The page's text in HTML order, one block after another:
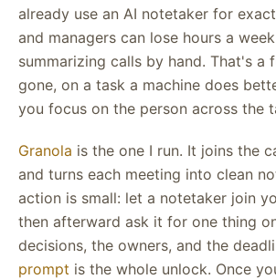
already use an AI notetaker for
and managers can lose hours a
summarizing calls by hand. That's a
gone, on a task a machine does
you focus on the person across the
Granola is the one I run. It joins the
and turns each meeting into clean
action is small: let a notetaker join
then afterward ask it for one thing
decisions, the owners, and the
prompt is the whole unlock. Once